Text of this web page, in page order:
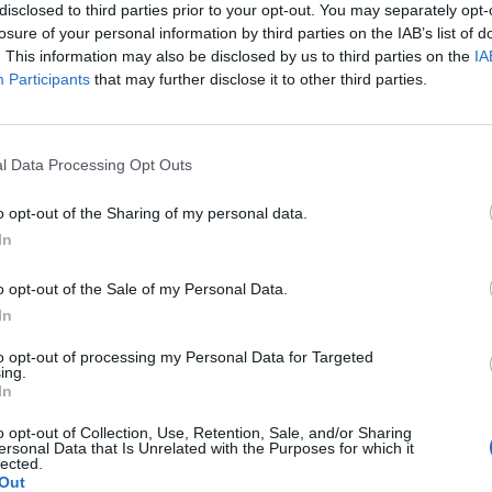
to third parties prior to your opt-out. You may separately
of your personal information by third parties on the IAB’s list of
This information may also be disclosed by us to third parties on the
Participants that may further disclose it to other third parties.
Data Processing Opt Outs
opt-out of the Sharing of my personal data.
opt-out of the Sale of my Personal Data.
opt-out of processing my Personal Data for Targeted
opt-out of Collection, Use, Retention, Sale, and/or Sharing
Data that Is Unrelated with the Purposes for which it
claimed that Meskhenet promised to protect her “likeRa“.
appears in the Halls ofMa’at(withShaiandRenenutet )
thought to testify to the character of the deceased. This
she offered her protection from birth to death and beyond,
accompaniedKhnum
and no temples specifically dedicated to her have
over the country and seems to have been a popular
who was often depicted on the birth brick and was
was composed of two loops at the top of a vertical
“birthing place” and she was generally depicted as
headdress of a cow’s uterus.